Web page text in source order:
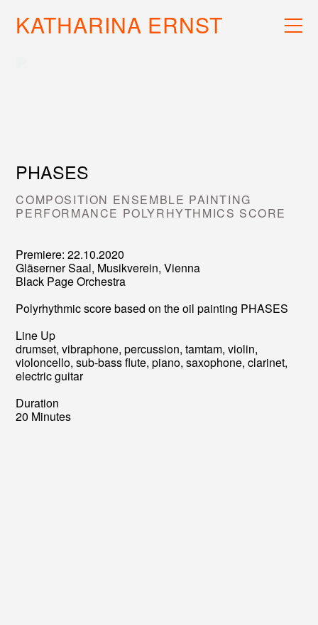
WORK
KATHARINA ERNST
PHASES
COMPOSITION ENSEMBLE PAINTING
PERFORMANCE POLYRHYTHMICS SCORE
Premiere: 22.10.2020
Gläserner Saal, Musikverein, Vienna
Black Page Orchestra
Polyrhythmic score based on the oil painting PHASES
Line Up
drumset, vibraphone, percussion, tamtam, violin,
violoncello, sub-bass flute, piano, saxophone, clarinet,
electric guitar
Duration
20 Minutes